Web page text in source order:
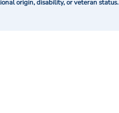
origin, disability, or veteran status.